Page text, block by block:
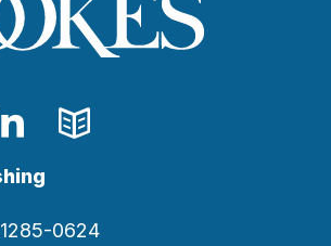
LinkedIn
Blog
0624